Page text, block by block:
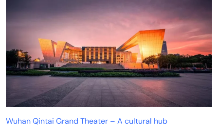
Wuhan Qintai Grand Theater – A cultural hub